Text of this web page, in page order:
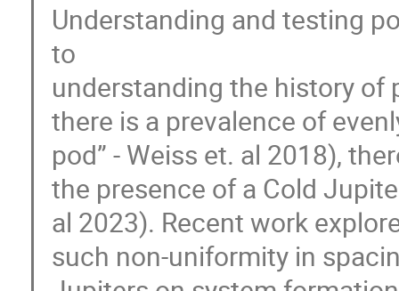
Understanding and testing
to
understanding the history of
there is a prevalence of
pod” - Weiss et. al 2018),
the presence of a Cold
al 2023). Recent work
such non-uniformity in